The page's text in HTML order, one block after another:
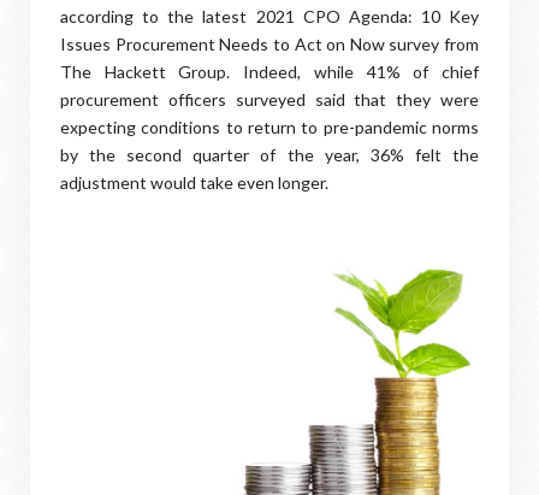
according to the latest 2021 CPO Agenda: 10 Key
Issues Procurement Needs to Act on Now survey from
The Hackett Group. Indeed, while 41% of chief
procurement officers surveyed said that they were
expecting conditions to return to pre-pandemic norms
by the second quarter of the year, 36% felt the
adjustment would take even longer.